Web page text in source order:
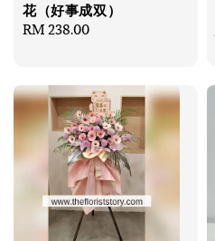
花（好事成双）
Regular
RM 238.00